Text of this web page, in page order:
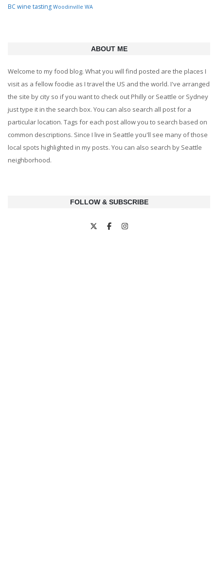
BCwine tasting Woodinville WA
ABOUT ME
Welcome to my food blog. What you will find posted are the places I
visit as a fellow foodie as I travel the US and the world. I've arranged
the site by city so if you want to check out Philly or Seattle or Sydney
just type it in the search box. You can also search all post for a
particular location. Tags for each post allow you to search based on
common descriptions. Since I live in Seattle you'll see many of those
local spots highlighted in my posts. You can also search by Seattle
neighborhood.
FOLLOW & SUBSCRIBE